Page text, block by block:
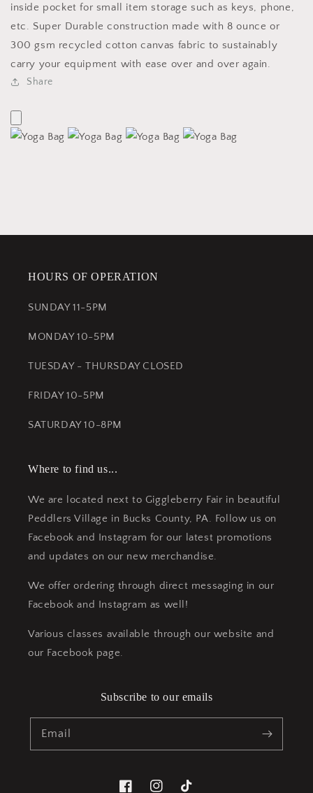
inside pocket for small item storage such as keys, phone,
etc. Super Durable construction made with 8 ounce or
300 gsm recycled cotton canvas fabric to sustainably
carry your equipment with ease over and over again.
Share
HOURS OF OPERATION
SUNDAY 11-5PM
MONDAY 10-5PM
TUESDAY - THURSDAY CLOSED
FRIDAY 10-5PM
SATURDAY 10-8PM
Where to find us...
We are located next to Giggleberry Fair in beautiful
Peddlers Village in Bucks County, PA. Follow us on
Facebook and Instagram for our latest promotions
and updates on our new merchandise.
We offer ordering through direct messaging in our
Facebook and Instagram as well!
Various classes available through our website and
our Facebook page.
Subscribe to our emails
Email